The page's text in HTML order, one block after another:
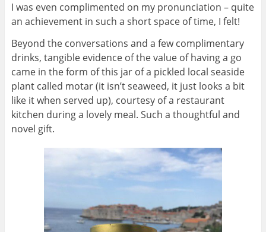
I was even complimented on my pronunciation – quite
an achievement in such a short space of time, I felt!
Beyond the conversations and a few complimentary
drinks, tangible evidence of the value of having a go
came in the form of this jar of a pickled local seaside
plant called motar (it isn’t seaweed, it just looks a bit
like it when served up), courtesy of a restaurant
kitchen during a lovely meal. Such a thoughtful and
novel gift.